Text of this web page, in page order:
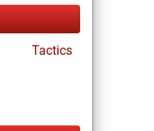
Tactics